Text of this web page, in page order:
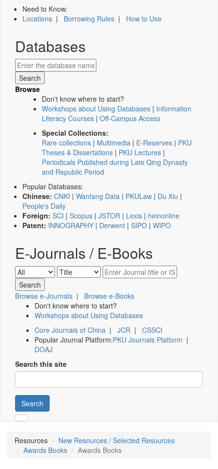
Need to Know:
Locations | Borrowing Rules | How to Use
Databases
Browse
Don't know where to start?
Workshops about Using Databases | Information
Literacy Courses | Off-Campus Access
Special Collections:
Rare collections | Multimedia | E-Reserves | PKU
Theses & Dissertations | PKU Lectures |
Periodicals Published during Late Qing Dynasty
and Republic Period
Popular Databases:
Chinese: CNKI | Wanfang Data | PKULaw | Du Xiu |
People's Daily
Foreign: SCI | Scopus | JSTOR | Lexis | heinonline
Patent: INNOGRAPHY | Derwent | SIPO | WIPO
E-Journals / E-Books
Browse e-Journals | Browse e-Books
Don't know where to start?
Workshops about Using Databases
Core Journals of China | JCR | CSSCI
Popular Journal Platform:PKU Journals Platform |
DOAJ
Search this site
Search
Resources
New Resources / Selected Resources
Awards Books
Awards Books